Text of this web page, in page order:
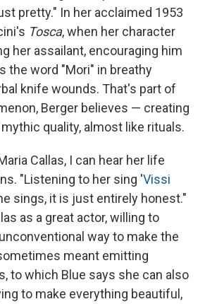
pretty." In her acclaimed 1953
Tosca, when her character
her assailant, encouraging him
the word "Mori" in breathy
knife wounds. That's part of
Berger believes — creating
quality, almost like rituals.
Callas, I can hear her life
"Listening to her sing 'Vissi
sings, it is just entirely honest."
as a great actor, willing to
way to make the
meant emitting
to which Blue says she can also
to make everything beautiful,